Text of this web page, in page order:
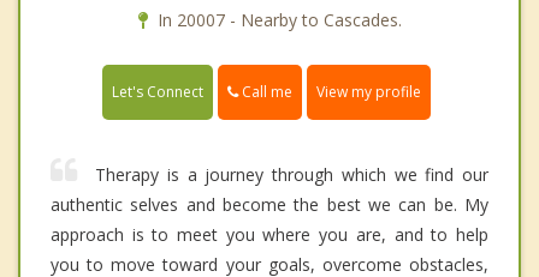
In 20007 - Nearby to Cascades.
Let's Connect Call me View my profile
Therapy is a journey through which we find our
authentic selves and become the best we can be. My
approach is to meet you where you are, and to help
you to move toward your goals, overcome obstacles,